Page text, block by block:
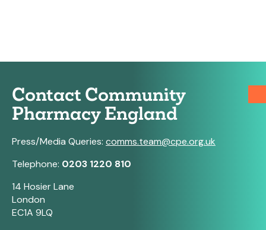
Contact Community
Pharmacy England
Press/Media Queries: comms.team@cpe.org.uk
Telephone: 0203 1220 810
14 Hosier Lane
London
EC1A 9LQ